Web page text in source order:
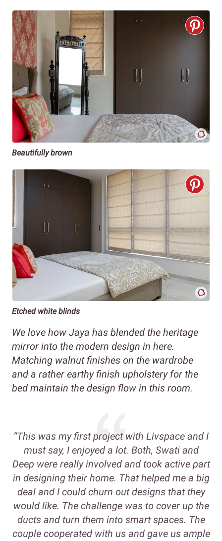
Beautifully brown
Etched white blinds
We love how Jaya has blended the heritage
mirror into the modern design in here.
Matching walnut finishes on the wardrobe
and a rather earthy finish upholstery for the
bed maintain the design flow in this room.
“This was my first project with Livspace and I
must say, I enjoyed a lot. Both, Swati and
Deep were really involved and took active part
in designing their home. That helped me a big
deal and I could churn out designs that they
would like. The challenge was to cover up the
ducts and turn them into smart spaces. The
couple cooperated with us and gave us ample